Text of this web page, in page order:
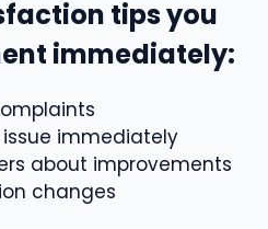
tips you
immediately:
issue immediately
about improvements
changes